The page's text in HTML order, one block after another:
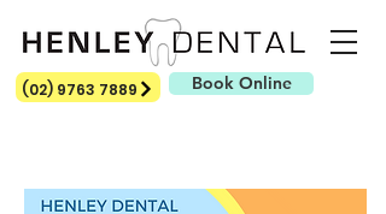
Book Online
(02) 9763 7889